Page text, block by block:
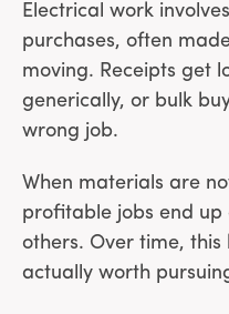
Electrical work
purchases, often
moving. Receipts get
generically, or bulk
wrong job.
When materials are
profitable jobs end up
others. Over time, this
actually worth